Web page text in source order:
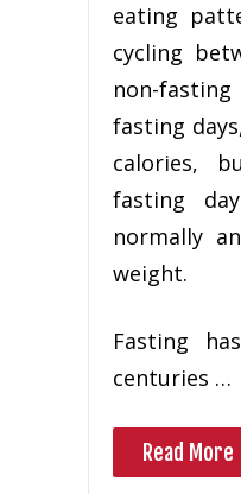
eating
cycling
non-
fasting
calories,
fasting
normally
weight.
Fasting
centuries …
Read More